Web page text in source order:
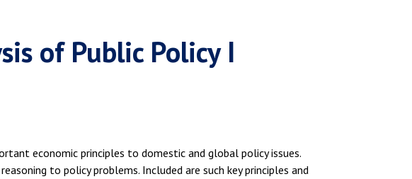
of Public Policy I
economic principles to domestic and global policy issues.
to policy problems. Included are such key principles and